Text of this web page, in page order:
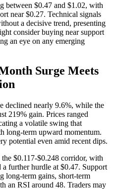
between $0.47 and $1.02, with
near $0.27. Technical signals
a decisive trend, presenting
consider buying near support
an eye on any emerging
Surge Meets
declined nearly 9.6%, while the
219% gain. Prices ranged
a volatile swing that
long-term upward momentum.
potential even amid recent dips.
$0.117-$0.248 corridor, with
a further hurdle at $0.47. Support
long-term gains, short-term
an RSI around 48. Traders may